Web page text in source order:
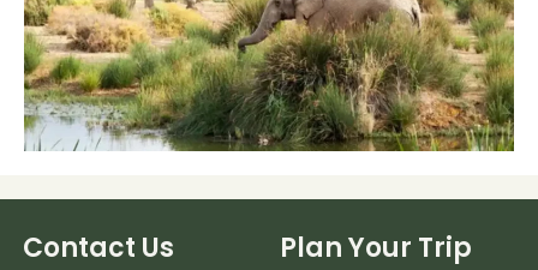
Contact Us Plan Your Trip